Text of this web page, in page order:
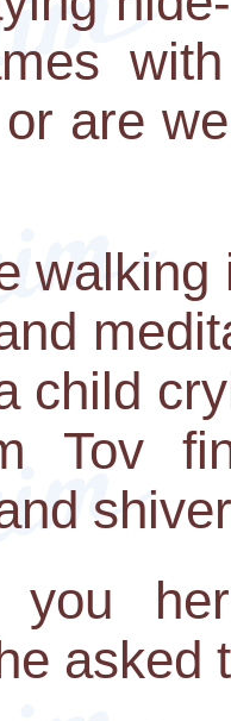
are
child
Tov
you
asked